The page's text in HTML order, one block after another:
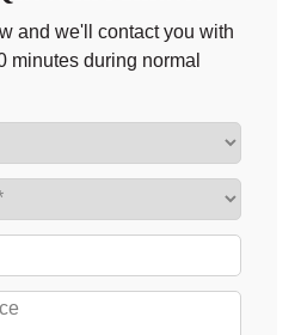
and we'll contact you with
minutes during normal